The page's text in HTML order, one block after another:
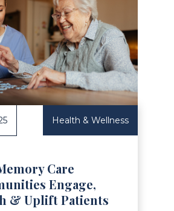
Health & Wellness
Care
Engage,
& Uplift Patients